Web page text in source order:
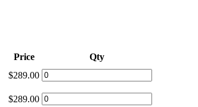
Price
Qty
$289.00
$289.00